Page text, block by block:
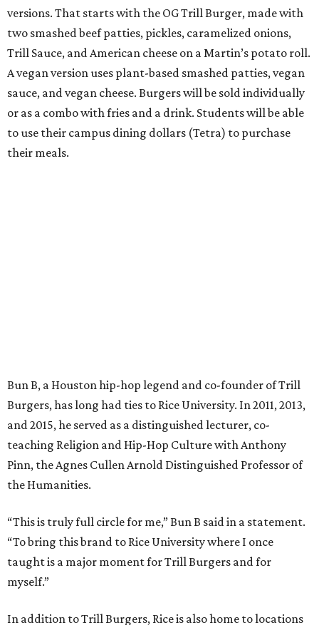
versions. That starts with the OG Trill Burger, made with
two smashed beef patties, pickles, caramelized onions,
Trill Sauce, and American cheese on a Martin’s potato roll.
A vegan version uses plant-based smashed patties, vegan
sauce, and vegan cheese. Burgers will be sold individually
or as a combo with fries and a drink. Students will be able
to use their campus dining dollars (Tetra) to purchase
their meals.
Bun B, a Houston hip-hop legend and co-founder of Trill
Burgers, has long had ties to Rice University. In 2011, 2013,
and 2015, he served as a distinguished lecturer, co-
teaching Religion and Hip-Hop Culture with Anthony
Pinn, the Agnes Cullen Arnold Distinguished Professor of
the Humanities.
“This is truly full circle for me,” Bun B said in a statement.
“To bring this brand to Rice University where I once
taught is a major moment for Trill Burgers and for
myself.”
In addition to Trill Burgers, Rice is also home to locations